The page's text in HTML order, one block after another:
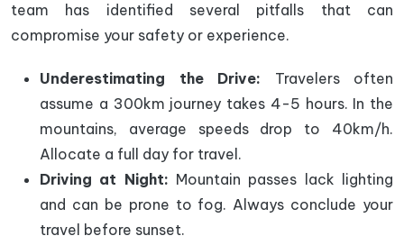
team has identified several pitfalls that can
compromise your safety or experience.
Underestimating the Drive: Travelers often
assume a 300km journey takes 4-5 hours. In the
mountains, average speeds drop to 40km/h.
Allocate a full day for travel.
Driving at Night: Mountain passes lack lighting
and can be prone to fog. Always conclude your
travel before sunset.